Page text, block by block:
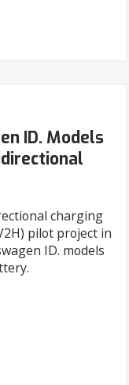
ID. Models
charging
pilot project in
ID. models